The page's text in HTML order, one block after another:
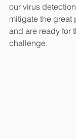
our virus
mitigate the great
and are ready for
challenge.